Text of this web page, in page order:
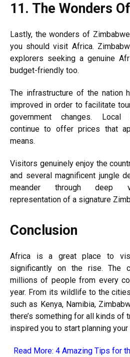
11. The Wonders
Lastly, the wonders of
you should visit Africa.
explorers seeking a genuine
budget-friendly too.
The infrastructure of the nation
improved in order to facilitate
government changes. Local
continue to offer prices that
means.
Visitors genuinely enjoy the
and several magnificent jungle
meander through deep
representation of a signature
Conclusion
Africa is a great place to
significantly on the rise. The
millions of people from every
year. From its wildlife to the
such as Kenya, Namibia,
there’s something for all kinds of
inspired you to start planning
Read More: 4 Amazing Tips for